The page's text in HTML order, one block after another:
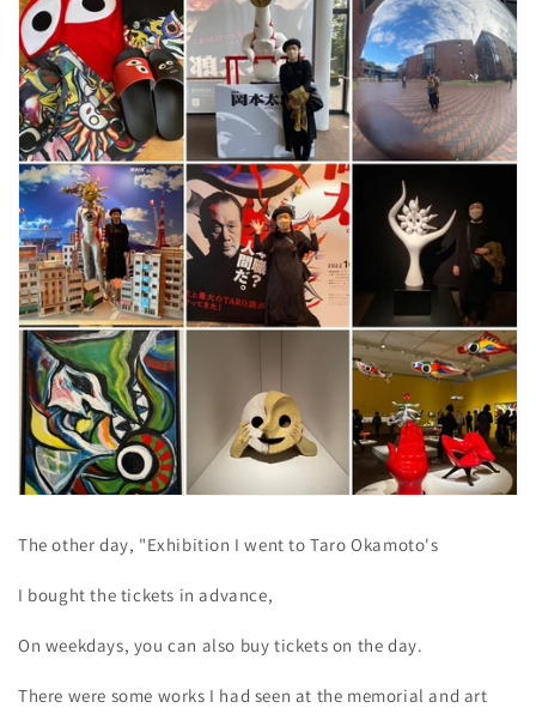
The other day, "Exhibition I went to Taro Okamoto's
I bought the tickets in advance,
On weekdays, you can also buy tickets on the day.
There were some works I had seen at the memorial and art